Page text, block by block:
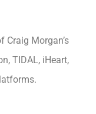
Craig Morgan’s
TIDAL, iHeart,